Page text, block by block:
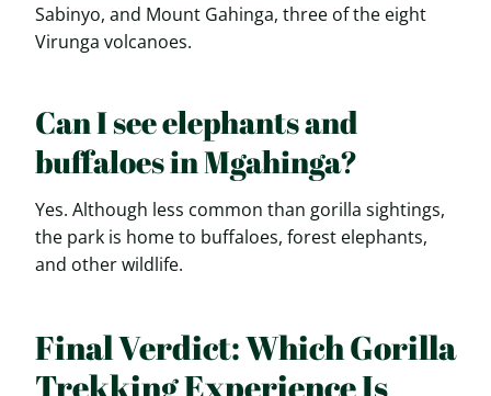
Sabinyo, and Mount Gahinga, three of the eight
Virunga volcanoes.
Can I see elephants and
buffaloes in Mgahinga?
Yes. Although less common than gorilla sightings,
the park is home to buffaloes, forest elephants,
and other wildlife.
Final Verdict: Which Gorilla
Trekking Experience Is